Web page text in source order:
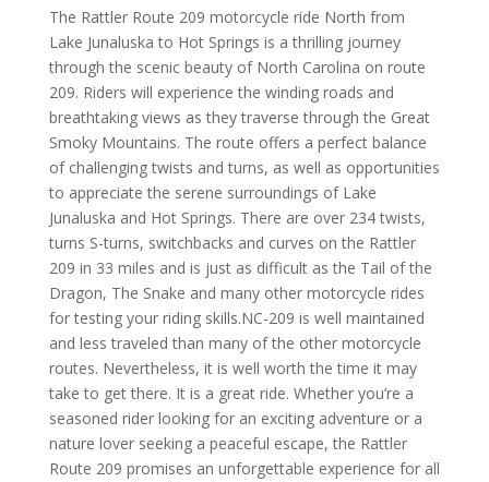
The Rattler Route 209 motorcycle ride North from
Lake Junaluska to Hot Springs is a thrilling journey
through the scenic beauty of North Carolina on route
209. Riders will experience the winding roads and
breathtaking views as they traverse through the Great
Smoky Mountains. The route offers a perfect balance
of challenging twists and turns, as well as opportunities
to appreciate the serene surroundings of Lake
Junaluska and Hot Springs. There are over 234 twists,
turns S-turns, switchbacks and curves on the Rattler
209 in 33 miles and is just as difficult as the Tail of the
Dragon, The Snake and many other motorcycle rides
for testing your riding skills.NC-209 is well maintained
and less traveled than many of the other motorcycle
routes. Nevertheless, it is well worth the time it may
take to get there. It is a great ride. Whether you’re a
seasoned rider looking for an exciting adventure or a
nature lover seeking a peaceful escape, the Rattler
Route 209 promises an unforgettable experience for all